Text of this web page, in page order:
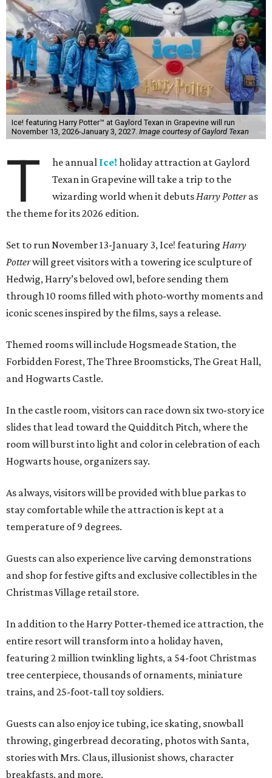
Ice! featuring Harry Potter™ at Gaylord Texan in Grapevine will run
November 13, 2026-January 3, 2027. Image courtesy of Gaylord Texan
T he annual Ice! holiday attraction at Gaylord
Texan in Grapevine will take a trip to the
wizarding world when it debutsHarry Potteras
the theme for its 2026 edition.
Set to run November 13-January 3, Ice! featuring Harry
Potterwill greet visitors with a towering ice sculpture of
Hedwig, Harry’s beloved owl, before sending them
through 10 rooms filled with photo-worthy moments and
iconic scenes inspired by the films, says a release.
Themed rooms will include Hogsmeade Station, the
Forbidden Forest, The Three Broomsticks, The Great Hall,
and Hogwarts Castle.
In the castle room, visitors can race down six two-story ice
slides that lead toward the Quidditch Pitch, where the
room will burst into light and color in celebration of each
Hogwarts house, organizers say.
As always, visitors will be provided with blue parkas to
stay comfortable while the attraction is kept at a
temperature of 9 degrees.
Guests can also experience live carving demonstrations
and shop for festive gifts and exclusive collectibles in the
Christmas Village retail store.
In addition to the Harry Potter-themed ice attraction, the
entire resort will transform into a holiday haven,
featuring 2 million twinkling lights, a 54-foot Christmas
tree centerpiece, thousands of ornaments, miniature
trains, and 25-foot-tall toy soldiers.
Guests can also enjoy ice tubing, ice skating, snowball
throwing, gingerbread decorating, photos with Santa,
stories with Mrs. Claus, illusionist shows, character
breakfasts, and more.